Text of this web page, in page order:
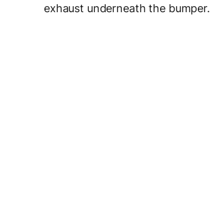
exhaust underneath the bumper.